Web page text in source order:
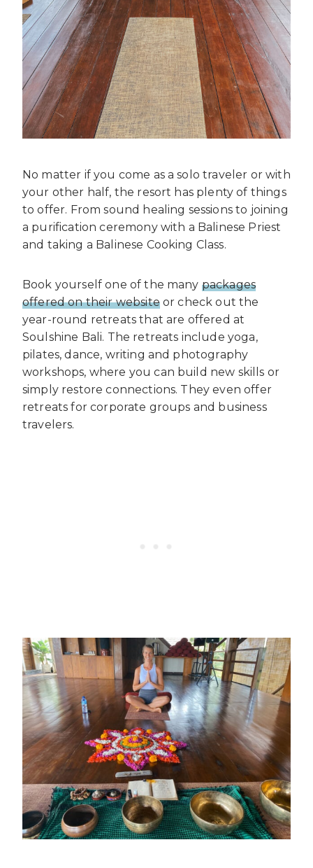
No matter if you come as a solo traveler or with
your other half, the resort has plenty of things
to offer. From sound healing sessions to joining
a purification ceremony with a Balinese Priest
and taking a Balinese Cooking Class.
Book yourself one of the many packages
offered on their websiteor check out the
year-round retreats that are offered at
Soulshine Bali. The retreats include yoga,
pilates, dance, writing and photography
workshops, where you can build new skills or
simply restore connections. They even offer
retreats for corporate groups and business
travelers.